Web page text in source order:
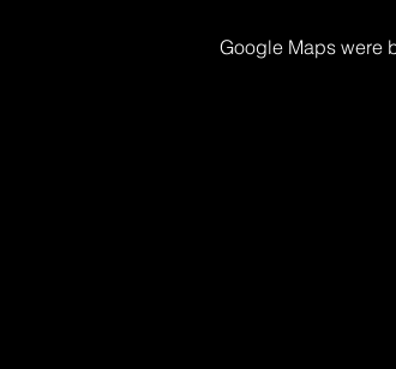
Google Maps were